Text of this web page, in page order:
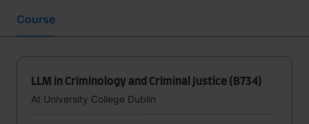
Course
LLM in Criminology and Criminal Justice (B734)
At University College Dublin